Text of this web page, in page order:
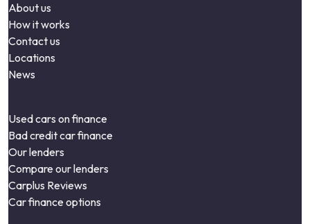
About us
How it works
Contact us
Locations
News
Used cars on finance
Bad credit car finance
Our lenders
Compare our lenders
Carplus Reviews
Car finance options